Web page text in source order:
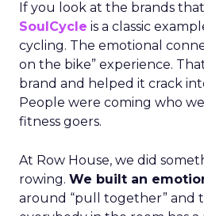
If you look at the brands
SoulCycle is a classic
cycling. The emotional
on the bike” experience.
brand and helped it crack
People were coming who
fitness goers.
At Row House, we did
rowing. We built an
around “pull together” and